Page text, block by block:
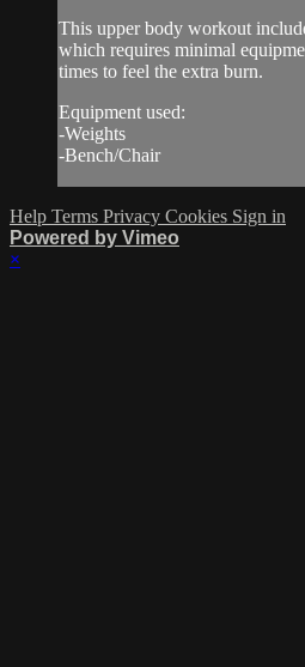
This upper body workout
which requires minimal
times to feel the extra burn.
Equipment used:
-Weights
-Bench/Chair
Help Terms Privacy Cookies Sign in
Powered by Vimeo
×